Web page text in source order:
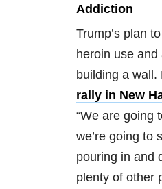
Addiction
Trump’s plan
heroin use
building a wall.
rally in New
“We are going
we’re going to
pouring in and
plenty of other